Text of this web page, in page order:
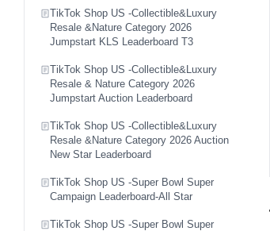
TikTok Shop US -Collectible&Luxury
Resale &Nature Category 2026
Jumpstart KLS Leaderboard T3
TikTok Shop US -Collectible&Luxury
Resale & Nature Category 2026
Jumpstart Auction Leaderboard
TikTok Shop US -Collectible&Luxury
Resale &Nature Category 2026 Auction
New Star Leaderboard
TikTok Shop US -Super Bowl Super
Campaign Leaderboard-All Star
TikTok Shop US -Super Bowl Super